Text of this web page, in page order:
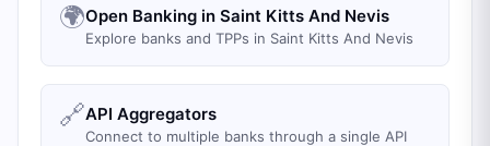
🌍Open Banking in Saint Kitts And Nevis
Explore banks and TPPs in Saint Kitts And Nevis
🔗API Aggregators
Connect to multiple banks through a single API